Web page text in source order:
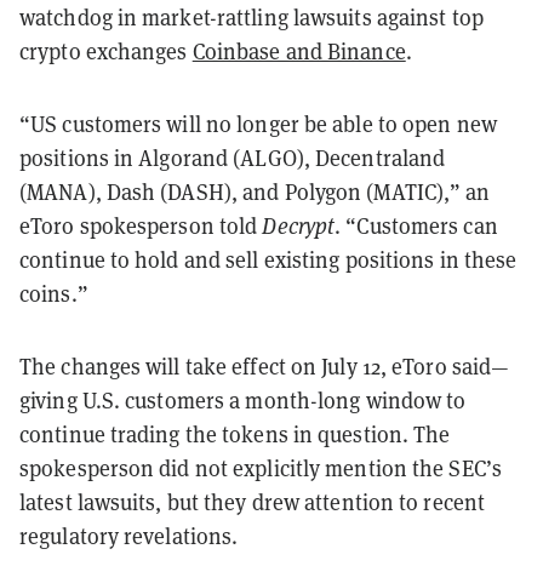
watchdog in market-rattling lawsuits against top
crypto exchanges Coinbase and Binance.
“US customers will no longer be able to open new
positions in Algorand (ALGO), Decentraland
(MANA), Dash (DASH), and Polygon (MATIC),” an
eToro spokesperson toldDecrypt. “Customers can
continue to hold and sell existing positions in these
coins.”
The changes will take effect on July 12, eToro said—
giving U.S. customers a month-long window to
continue trading the tokens in question. The
spokesperson did not explicitly mention the SEC’s
latest lawsuits, but they drew attention to recent
regulatory revelations.